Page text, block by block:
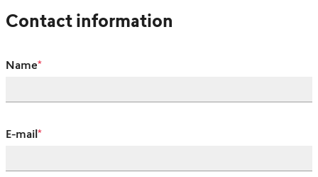
Contact information
Name*
E-mail *